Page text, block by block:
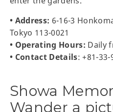
• Address: 6-16-3
Tokyo 113-0021
• Operating Hours: Daily
• Contact Details: +81-33-
Showa
Wander a